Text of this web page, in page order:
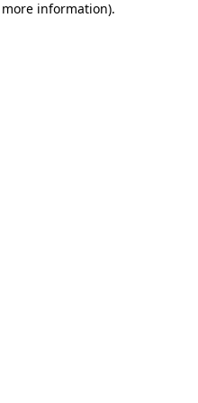
information).